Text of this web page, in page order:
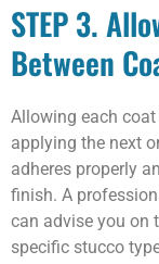
STEP 3.
Between
Allowing each
applying the next
adheres properly
finish. A
can advise you on
specific stucco